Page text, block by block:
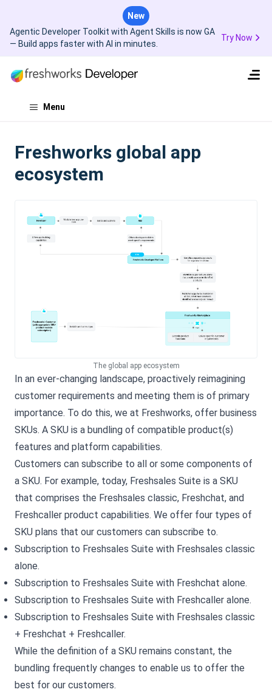
New
Agentic Developer Toolkit with Agent Skills is now GA
— Build apps faster with AI in minutes.
Try Now
Menu
Freshworks global app
ecosystem
The global app ecosystem
In an ever-changing landscape, proactively reimagining
customer requirements and meeting them is of primary
importance. To do this, we at Freshworks, offer business
SKUs. A SKU is a bundling of compatible product(s)
features and platform capabilities.
Customers can subscribe to all or some components of
a SKU. For example, today, Freshsales Suite is a SKU
that comprises the Freshsales classic, Freshchat, and
Freshcaller product capabilities. We offer four types of
SKU plans that our customers can subscribe to.
Subscription to Freshsales Suite with Freshsales classic
alone.
Subscription to Freshsales Suite with Freshchat alone.
Subscription to Freshsales Suite with Freshcaller alone.
Subscription to Freshsales Suite with Freshsales classic
+ Freshchat + Freshcaller.
While the definition of a SKU remains constant, the
bundling frequently changes to enable us to offer the
best for our customers.